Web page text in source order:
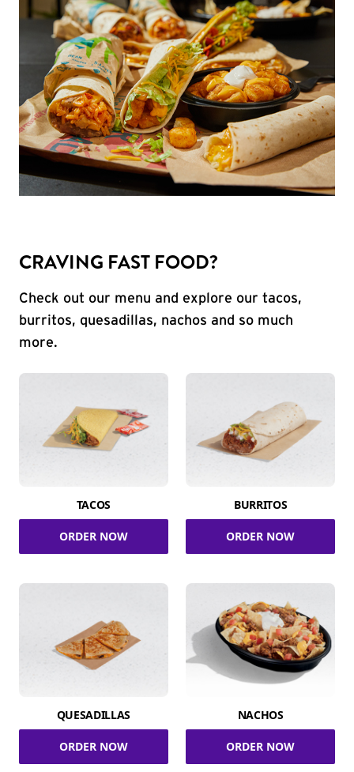
CRAVING FAST FOOD?
Check out our menu and explore our tacos,
burritos, quesadillas, nachos and so much
more.
TACOS
ORDER NOW
BURRITOS
ORDER NOW
QUESADILLAS
ORDER NOW
NACHOS
ORDER NOW